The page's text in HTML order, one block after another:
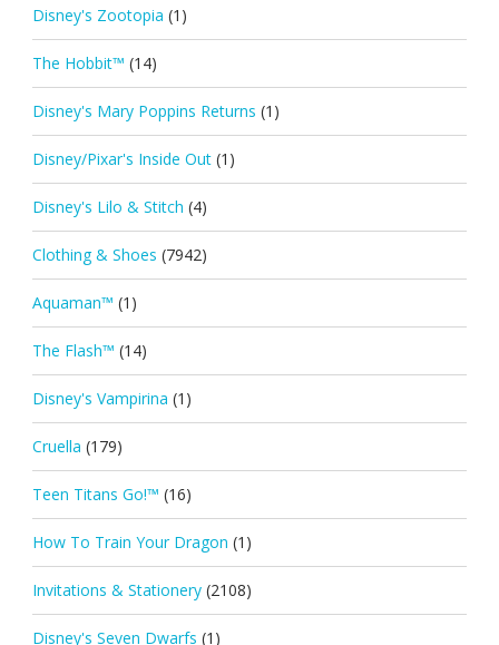
Disney's Zootopia (1)
The Hobbit™ (14)
Disney's Mary Poppins Returns (1)
Disney/Pixar's Inside Out (1)
Disney's Lilo & Stitch (4)
Clothing & Shoes (7942)
Aquaman™ (1)
The Flash™ (14)
Disney's Vampirina (1)
Cruella (179)
Teen Titans Go!™ (16)
How To Train Your Dragon (1)
Invitations & Stationery (2108)
Disney's Seven Dwarfs (1)